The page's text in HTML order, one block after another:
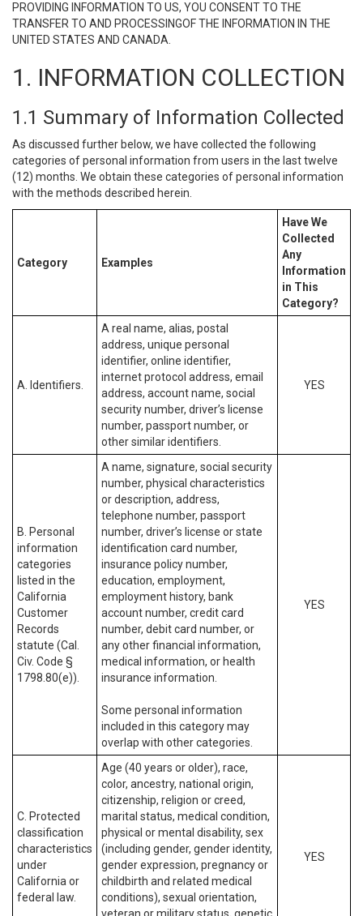
PROVIDING INFORMATION TO US, YOU CONSENT TO THE
TRANSFER TO AND PROCESSINGOF THE INFORMATION IN THE
UNITED STATES AND CANADA.
1. INFORMATION COLLECTION
1.1 Summary of Information Collected
As discussed further below, we have collected the following
categories of personal information from users in the last twelve
(12) months. We obtain these categories of personal information
with the methods described herein.
Category Examples
Have We
Collected
Any
Information
in This
Category?
A. Identifiers.
A real name, alias, postal
address, unique personal
identifier, online identifier,
internet protocol address, email
address, account name, social
security number, driver’s license
number, passport number, or
other similar identifiers.
YES
B. Personal
information
categories
listed in the
California
Customer
Records
statute (Cal.
Civ. Code §
1798.80(e)).
A name, signature, social security
number, physical characteristics
or description, address,
telephone number, passport
number, driver’s license or state
identification card number,
insurance policy number,
education, employment,
employment history, bank
account number, credit card
number, debit card number, or
any other financial information,
medical information, or health
insurance information.
Some personal information
included in this category may
overlap with other categories.
YES
C. Protected
classification
characteristics
under
California or
federal law.
Age (40 years or older), race,
color, ancestry, national origin,
citizenship, religion or creed,
marital status, medical condition,
physical or mental disability, sex
(including gender, gender identity,
gender expression, pregnancy or
childbirth and related medical
conditions), sexual orientation,
YES